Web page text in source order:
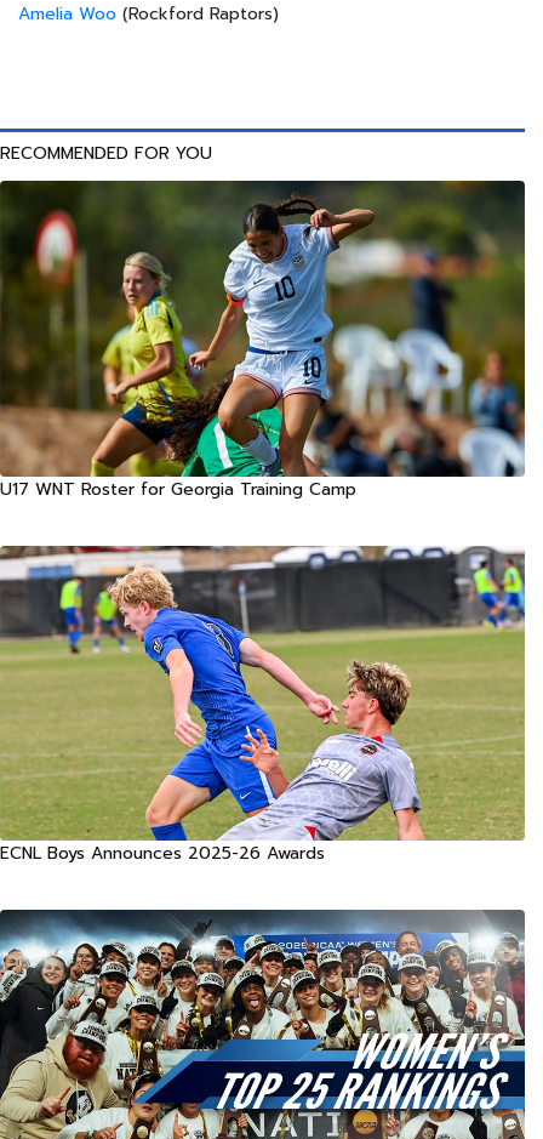
Amelia Woo (Rockford Raptors)
RECOMMENDED FOR YOU
U17 WNT Roster for Georgia Training Camp
ECNL Boys Announces 2025-26 Awards